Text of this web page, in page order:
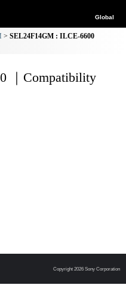
Global
SEL24F14GM : ILCE-6600
｜Compatibility
Copyright 2026 Sony Corporation